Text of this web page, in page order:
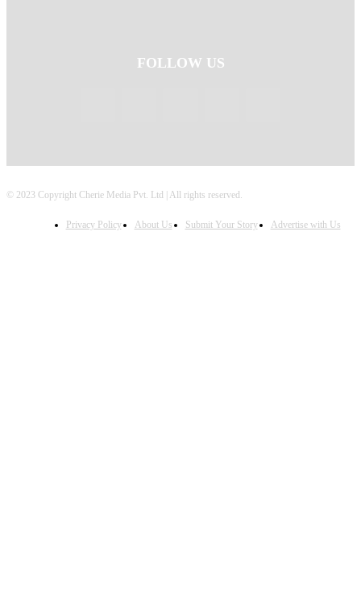
FOLLOW US
© 2023 Copyright Cherie Media Pvt. Ltd | All rights reserved.
Privacy Policy About Us Submit Your Story Advertise with Us